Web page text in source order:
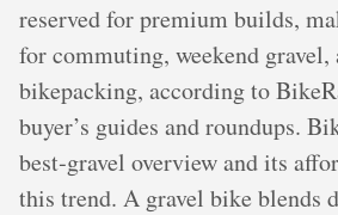
reserved for premium builds,
for commuting, weekend
bikepacking, according to
buyer’s guides and roundups.
best‑gravel overview and its
this trend. A gravel bike blends